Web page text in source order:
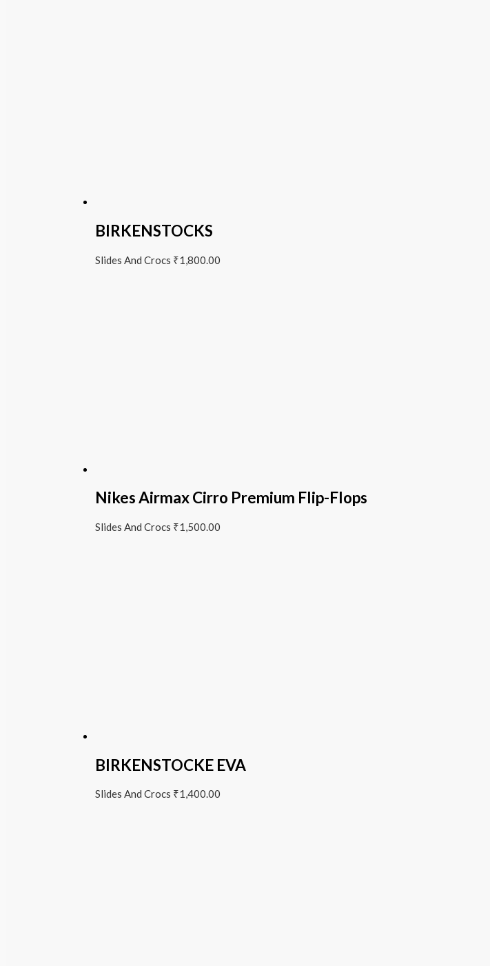
BIRKENSTOCKS
Slides And Crocs ₹1,800.00
Nikes Airmax Cirro Premium Flip-Flops
Slides And Crocs ₹1,500.00
BIRKENSTOCKE EVA
Slides And Crocs ₹1,400.00